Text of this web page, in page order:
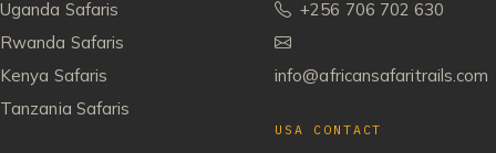
Uganda Safaris
Rwanda Safaris
Kenya Safaris
Tanzania Safaris
+256 706 702 630
info@africansafaritrails.com
USA CONTACT